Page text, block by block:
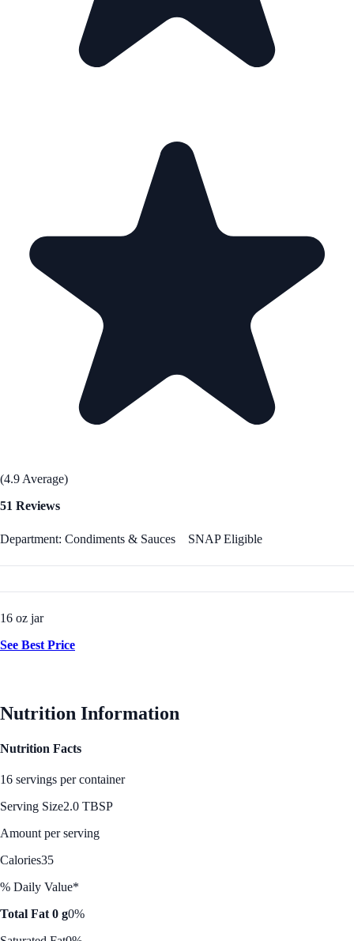
(4.9 Average)
51 Reviews
Department: Condiments & Sauces SNAP Eligible
16 oz jar
See Best Price
Nutrition Information
Nutrition Facts
16 servings per container
Serving Size2.0 TBSP
Amount per serving
Calories35
% Daily Value*
Total Fat 0 g0%